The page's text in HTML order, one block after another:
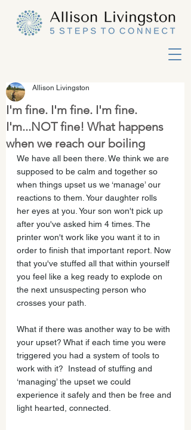
I'm fine. I'm fine. I'm fine.
I'm...NOT fine! What happens
when we reach our boiling
Allison Livingston
We have all been there. We think we are
supposed to be calm and together so
when things upset us we ‘manage’ our
reactions to them. Your daughter rolls
her eyes at you. Your son won't pick up
after you've asked him 4 times. The
printer won't work like you want it to in
order to finish that important report. Now
that you've stuffed all that within yourself
you feel like a keg ready to explode on
the next unsuspecting person who
crosses your path.
What if there was another way to be with
your upset? What if each time you were
triggered you had a system of tools to
work with it?  Instead of stuffing and
‘managing’ the upset we could
experience it safely and then be free and
light hearted, connected.